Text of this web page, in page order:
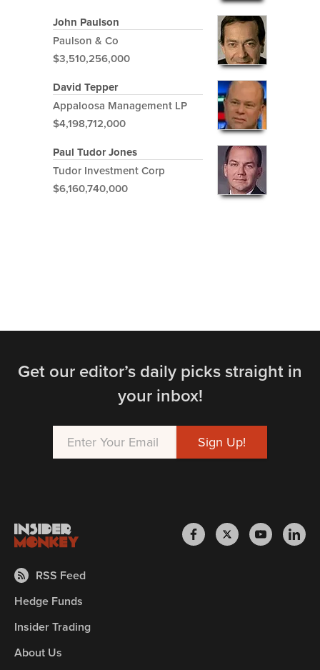
John Paulson
Paulson & Co
$3,510,256,000
David Tepper
Appaloosa Management LP
$4,198,712,000
Paul Tudor Jones
Tudor Investment Corp
$6,160,740,000
Get our editor’s daily picks straight in
your inbox!
RSS Feed
Hedge Funds
Insider Trading
About Us